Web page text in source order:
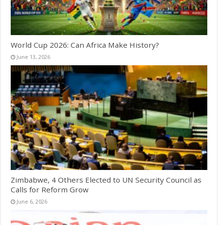
World Cup 2026: Can Africa Make History?
June 13, 2026
Zimbabwe, 4 Others Elected to UN Security Council as
Calls for Reform Grow
June 6, 2026